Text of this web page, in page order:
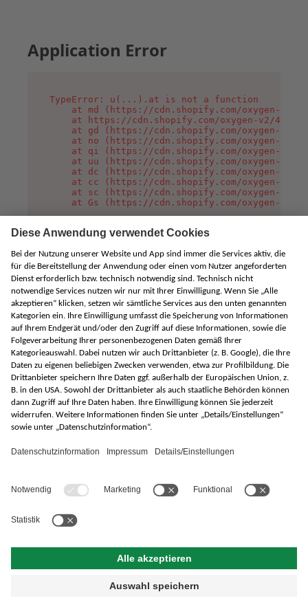
Application Error
TypeError: u(...).at is not a function
at md (https://cdn.shopify.com/oxygen-v2/
at https://cdn.shopify.com/oxygen-v2/
at gd (https://cdn.shopify.com/oxygen-v2/
at no (https://cdn.shopify.com/oxygen-v2/
at qi (https://cdn.shopify.com/oxygen-v2/
at uu (https://cdn.shopify.com/oxygen-v2/
at dc (https://cdn.shopify.com/oxygen-v2/
at cc (https://cdn.shopify.com/oxygen-v2/
at sc (https://cdn.shopify.com/oxygen-v2/
at Gs (https://cdn.shopify.com/oxygen-v2/